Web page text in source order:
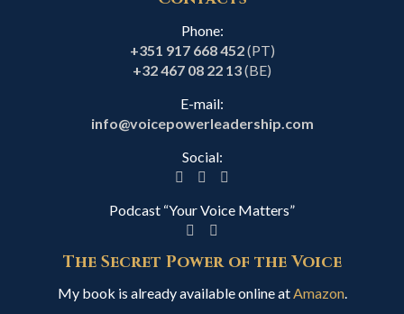
Phone:
+351 917 668 452(PT)
+32 467 08 22 13(BE)
E-mail:
info@voicepowerleadership.com
Social:
Podcast “Your Voice Matters”
The Secret Power of the Voice
My book is already available online atAmazon.